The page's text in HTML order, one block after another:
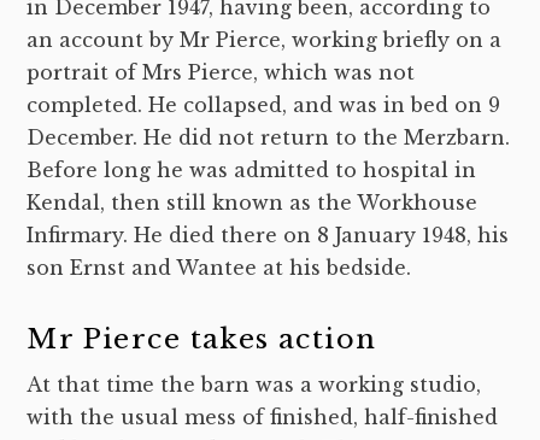
in December 1947, having been, according to
an account by Mr Pierce, working briefly on a
portrait of Mrs Pierce, which was not
completed. He collapsed, and was in bed on 9
December. He did not return to the Merzbarn.
Before long he was admitted to hospital in
Kendal, then still known as the Workhouse
Infirmary. He died there on 8 January 1948, his
son Ernst and Wantee at his bedside.
Mr Pierce takes action
At that time the barn was a working studio,
with the usual mess of finished, half-finished